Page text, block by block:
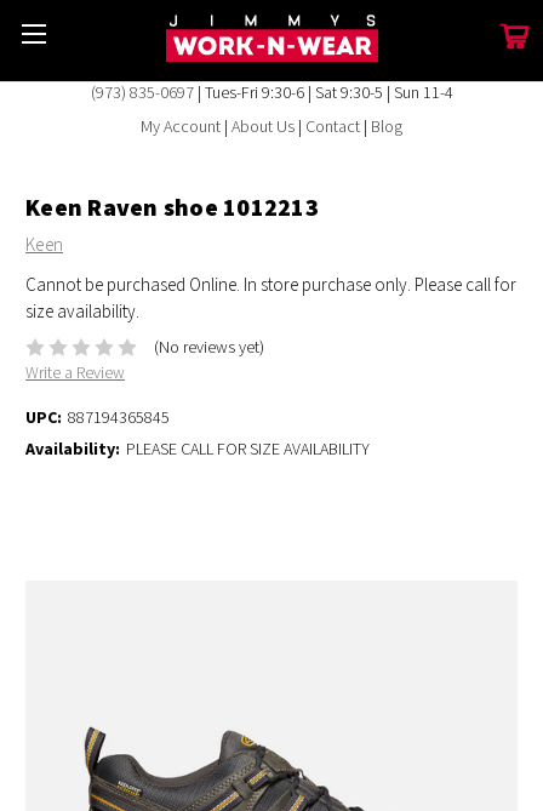
(973) 835-0697| Tues-Fri 9:30-6 | Sat 9:30-5 | Sun 11-4
My Account | About Us | Contact | Blog
Keen Raven shoe 1012213
Keen
Cannot be purchased Online. In store purchase only. Please call for
size availability.
(No reviews yet)
Write a Review
UPC: 887194365845
Availability: PLEASE CALL FOR SIZE AVAILABILITY